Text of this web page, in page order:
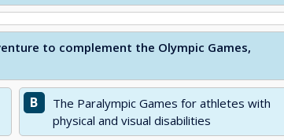
to complement the Olympic Games,
B
The Paralympic Games for athletes with
physical and visual disabilities